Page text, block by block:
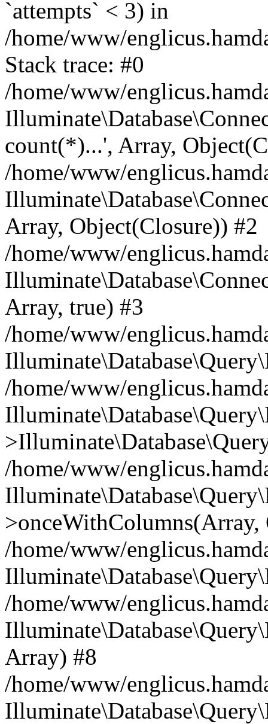
`attempts` < 3) in
/home/www/
Stack trace: #0
/home/www/
count(*)...', Array,
/home/www/
Array, Object(Closure)) #2
/home/www/
Array, true) #3
/home/www/
/home/www/
/home/www/
/home/www/
/home/www/
Array) #8
/home/www/